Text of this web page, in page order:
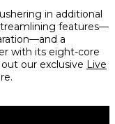
in additional
features—
a
with its eight-core
our exclusive Live